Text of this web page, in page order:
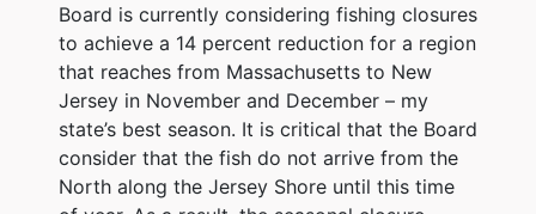
Board is currently considering fishing closures
to achieve a 14 percent reduction for a region
that reaches from Massachusetts to New
Jersey in November and December – my
state’s best season. It is critical that the Board
consider that the fish do not arrive from the
North along the Jersey Shore until this time